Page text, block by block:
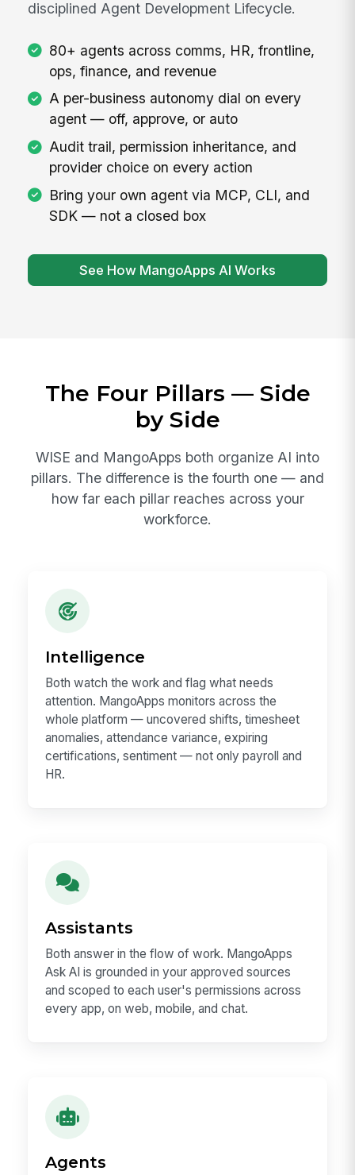
disciplined Agent Development Lifecycle.
80+ agents across comms, HR, frontline,
ops, finance, and revenue
A per-business autonomy dial on every
agent — off, approve, or auto
Audit trail, permission inheritance, and
provider choice on every action
Bring your own agent via MCP, CLI, and
SDK — not a closed box
See How MangoApps AI Works
The Four Pillars — Side
by Side
WISE and MangoApps both organize AI into
pillars. The difference is the fourth one — and
how far each pillar reaches across your
workforce.
Intelligence
Both watch the work and flag what needs
attention. MangoApps monitors across the
whole platform — uncovered shifts, timesheet
anomalies, attendance variance, expiring
certifications, sentiment — not only payroll and
HR.
Assistants
Both answer in the flow of work. MangoApps
Ask AI is grounded in your approved sources
and scoped to each user's permissions across
every app, on web, mobile, and chat.
Agents